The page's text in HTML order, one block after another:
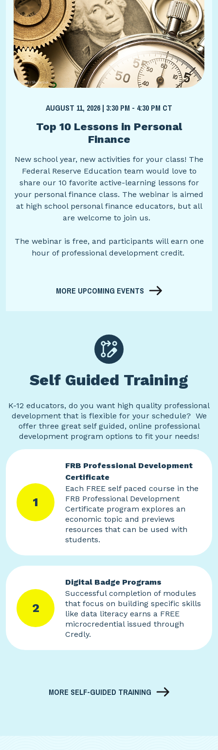
AUGUST 11, 2026 | 3:30 PM - 4:30 PM CT
Top 10 Lessons in Personal
Finance
New school year, new activities for your class! The
Federal Reserve Education team would love to
share our 10 favorite active-learning lessons for
your personal finance class. The webinar is aimed
at high school personal finance educators, but all
are welcome to join us.
The webinar is free, and participants will earn one
hour of professional development credit.
MORE UPCOMING EVENTS
Self Guided Training
K-12 educators, do you want high quality professional
development that is flexible for your schedule? We
offer three great self guided, online professional
development program options to fit your needs!
1
FRB Professional Development
Certificate
Each FREE self paced course in the
FRB Professional Development
Certificate program explores an
economic topic and previews
resources that can be used with
students.
2
Digital Badge Programs
Successful completion of modules
that focus on building specific skills
like data literacy earns a FREE
microcredential issued through
Credly.
MORE SELF-GUIDED TRAINING